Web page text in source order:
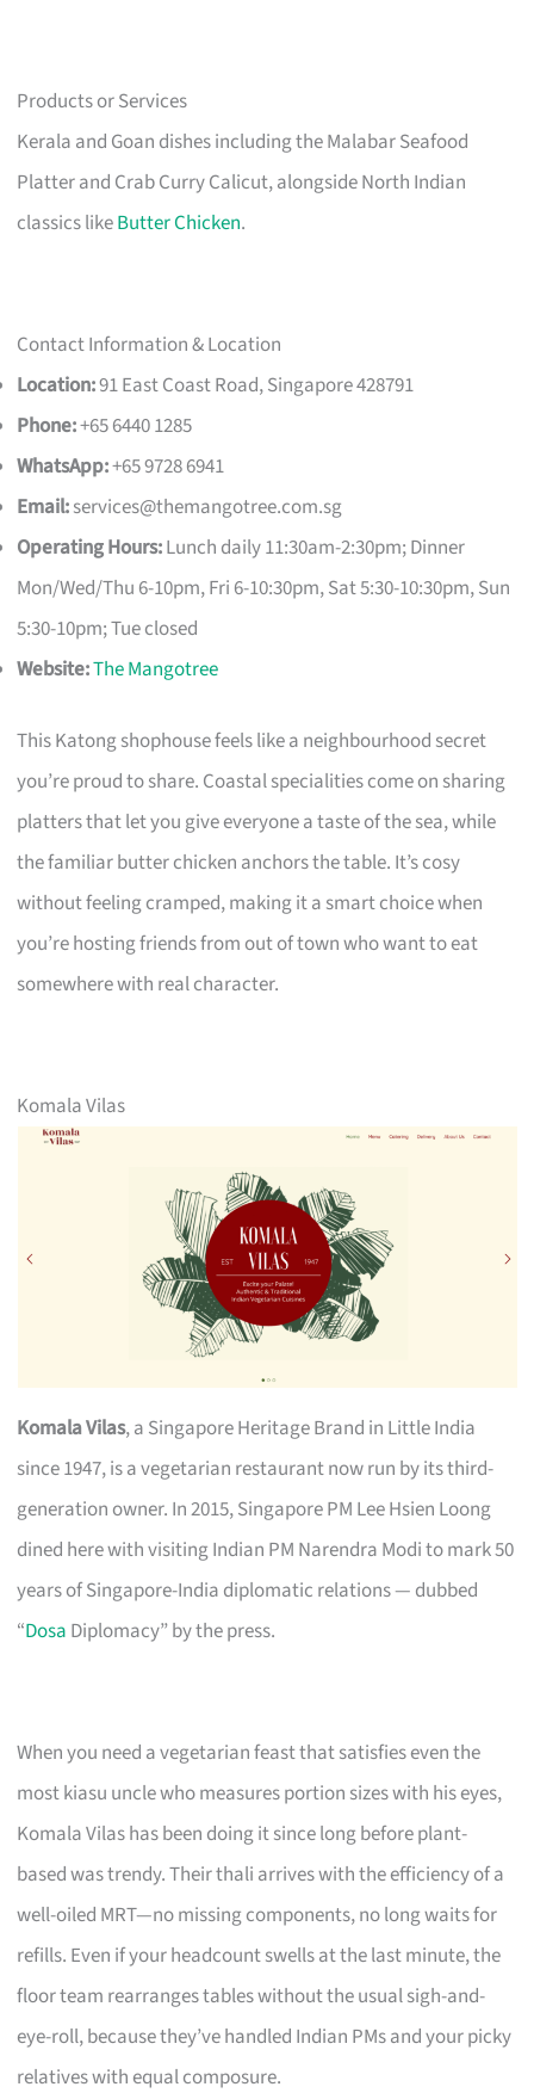
Products or Services
Kerala and Goan dishes including the Malabar Seafood
Platter and Crab Curry Calicut, alongside North Indian
classics likeButter Chicken.
Contact Information & Location
Location:91 East Coast Road, Singapore 428791
Phone:+65 6440 1285
WhatsApp:+65 9728 6941
Email:services@themangotree.com.sg
Operating Hours:Lunch daily 11:30am-2:30pm; Dinner
Mon/Wed/Thu 6-10pm, Fri 6-10:30pm, Sat 5:30-10:30pm, Sun
5:30-10pm; Tue closed
Website:The Mangotree
This Katong shophouse feels like a neighbourhood secret
you’re proud to share. Coastal specialities come on sharing
platters that let you give everyone a taste of the sea, while
the familiar butter chicken anchors the table. It’s cosy
without feeling cramped, making it a smart choice when
you’re hosting friends from out of town who want to eat
somewhere with real character.
Komala Vilas
Komala Vilas, a Singapore Heritage Brand in Little India
since 1947, is a vegetarian restaurant now run by its third-
generation owner. In 2015, Singapore PM Lee Hsien Loong
dined here with visiting Indian PM Narendra Modi to mark 50
years of Singapore-India diplomatic relations — dubbed
“Dosa Diplomacy” by the press.
When you need a vegetarian feast that satisfies even the
most kiasu uncle who measures portion sizes with his eyes,
Komala Vilas has been doing it since long before plant-
based was trendy. Their thali arrives with the efficiency of a
well-oiled MRT—no missing components, no long waits for
refills. Even if your headcount swells at the last minute, the
floor team rearranges tables without the usual sigh-and-
eye-roll, because they’ve handled Indian PMs and your picky
relatives with equal composure.